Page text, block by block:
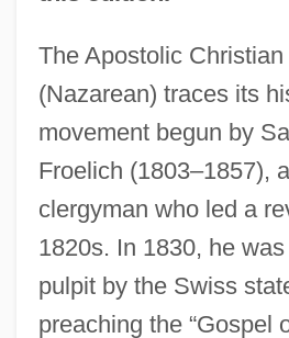
The Apostolic
(Nazarean) traces its
movement begun by
Froelich (1803–1857),
clergyman who led a
1820s. In 1830, he
pulpit by the Swiss
preaching the “Gospel